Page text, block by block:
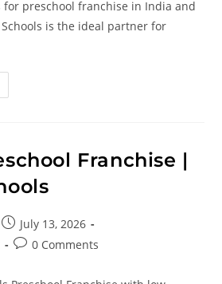
for preschool franchise in India and
is the ideal partner for
Franchise |
July 13, 2026
0 Comments